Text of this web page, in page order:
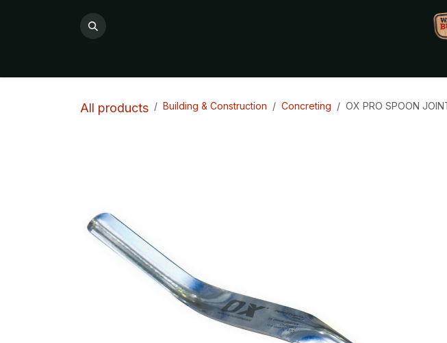
All products Building & Construction Concreting OX PRO SPOON